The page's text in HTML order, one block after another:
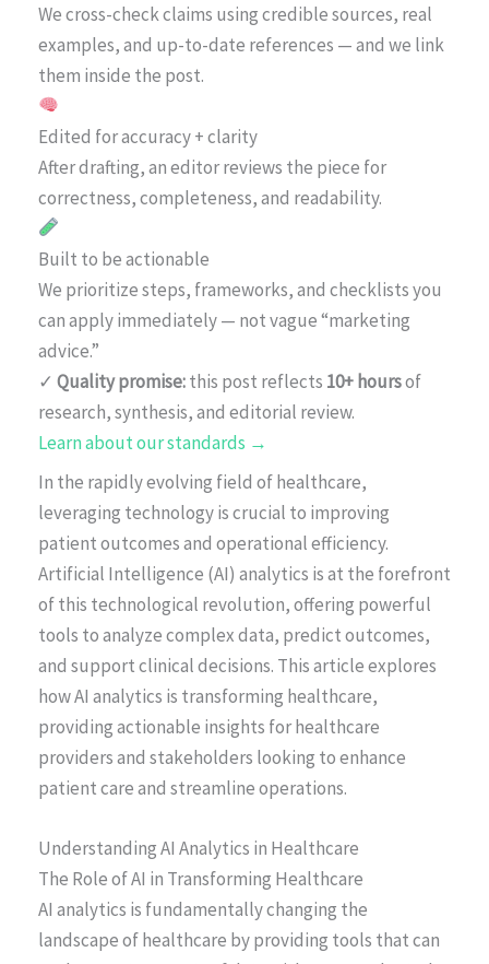
We cross-check claims using credible sources, real
examples, and up-to-date references — and we link
them inside the post.
Edited for accuracy + clarity
After drafting, an editor reviews the piece for
correctness, completeness, and readability.
Built to be actionable
We prioritize steps, frameworks, and checklists you
can apply immediately — not vague “marketing
advice.”
✓ Quality promise:this post reflects 10+ hoursof
research, synthesis, and editorial review.
Learn about our standards →
In the rapidly evolving field of healthcare,
leveraging technology is crucial to improving
patient outcomes and operational efficiency.
Artificial Intelligence (AI) analytics is at the forefront
of this technological revolution, offering powerful
tools to analyze complex data, predict outcomes,
and support clinical decisions. This article explores
how AI analytics is transforming healthcare,
providing actionable insights for healthcare
providers and stakeholders looking to enhance
patient care and streamline operations.
Understanding AI Analytics in Healthcare
The Role of AI in Transforming Healthcare
AI analytics is fundamentally changing the
landscape of healthcare by providing tools that can